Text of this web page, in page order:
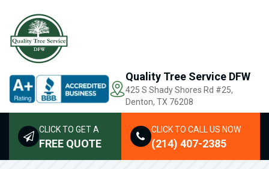
Quality Tree Service DFW
425 S Shady Shores Rd #25,
Denton, TX 76208
CLICK TO GET A
FREE QUOTE
CLICK TO CALL US NOW
(214) 407-2385